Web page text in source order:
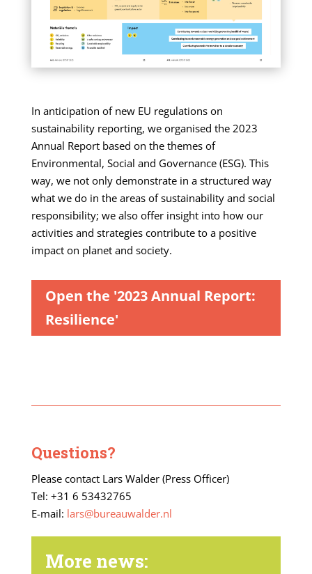
In anticipation of new EU regulations on
sustainability reporting, we organised the 2023
Annual Report based on the themes of
Environmental, Social and Governance (ESG). This
way, we not only demonstrate in a structured way
what we do in the areas of sustainability and social
responsibility; we also offer insight into how our
activities and strategies contribute to a positive
impact on planet and society.
Open the '2023 Annual Report:
Resilience'
Questions?
Please contact Lars Walder (Press Officer)
Tel: +31 6 53432765
E-mail: lars@bureauwalder.nl
More news: